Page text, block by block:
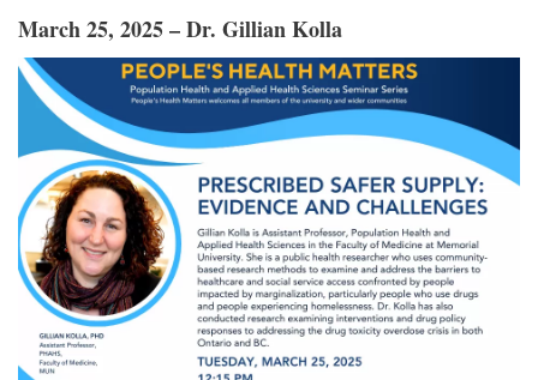
March 25, 2025 – Dr. Gillian Kolla